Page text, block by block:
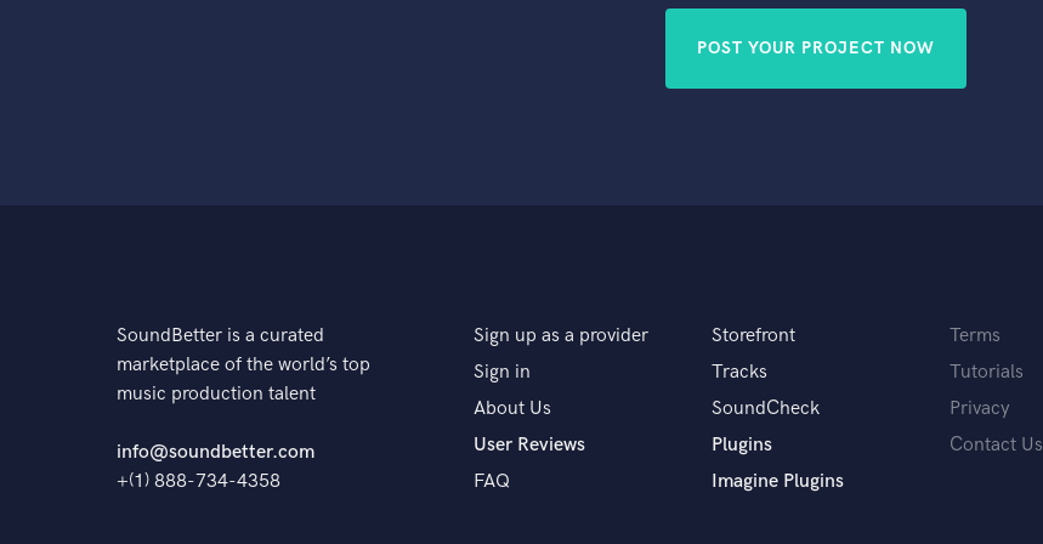
POST YOUR PROJECT NOW
SoundBetter is a curated
marketplace of the world’s top
music production talent
info@soundbetter.com
+(1) 888-734-4358
Sign up as a provider
Sign in
About Us
User Reviews
FAQ
Storefront
Tracks
SoundCheck
Plugins
Imagine Plugins
Terms
Tutorials
Privacy
Contact Us